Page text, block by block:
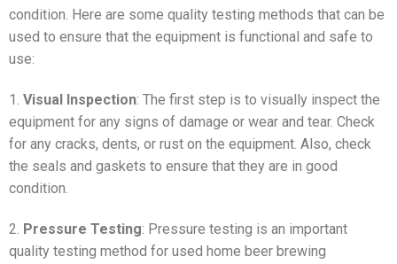
condition. Here are some quality testing methods that can be
used to ensure that the equipment is functional and safe to
use:
1. Visual Inspection: The first step is to visually inspect the
equipment for any signs of damage or wear and tear. Check
for any cracks, dents, or rust on the equipment. Also, check
the seals and gaskets to ensure that they are in good
condition.
2. Pressure Testing: Pressure testing is an important
quality testing method for used home beer brewing